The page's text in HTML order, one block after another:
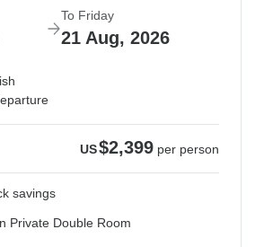
To Friday
21 Aug, 2026
US$2,399 per person
savings
Private Double Room